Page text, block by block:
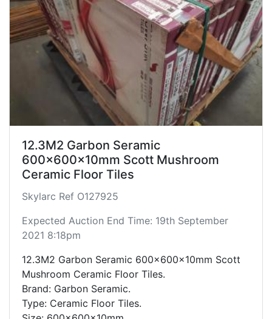
12.3M2 Garbon Seramic
600x600x10mm Scott Mushroom
Ceramic Floor Tiles
Skylarc Ref O127925
Expected Auction End Time: 19th September
2021 8:18pm
12.3M2 Garbon Seramic 600x600x10mm Scott
Mushroom Ceramic Floor Tiles.
Brand: Garbon Seramic.
Type: Ceramic Floor Tiles.